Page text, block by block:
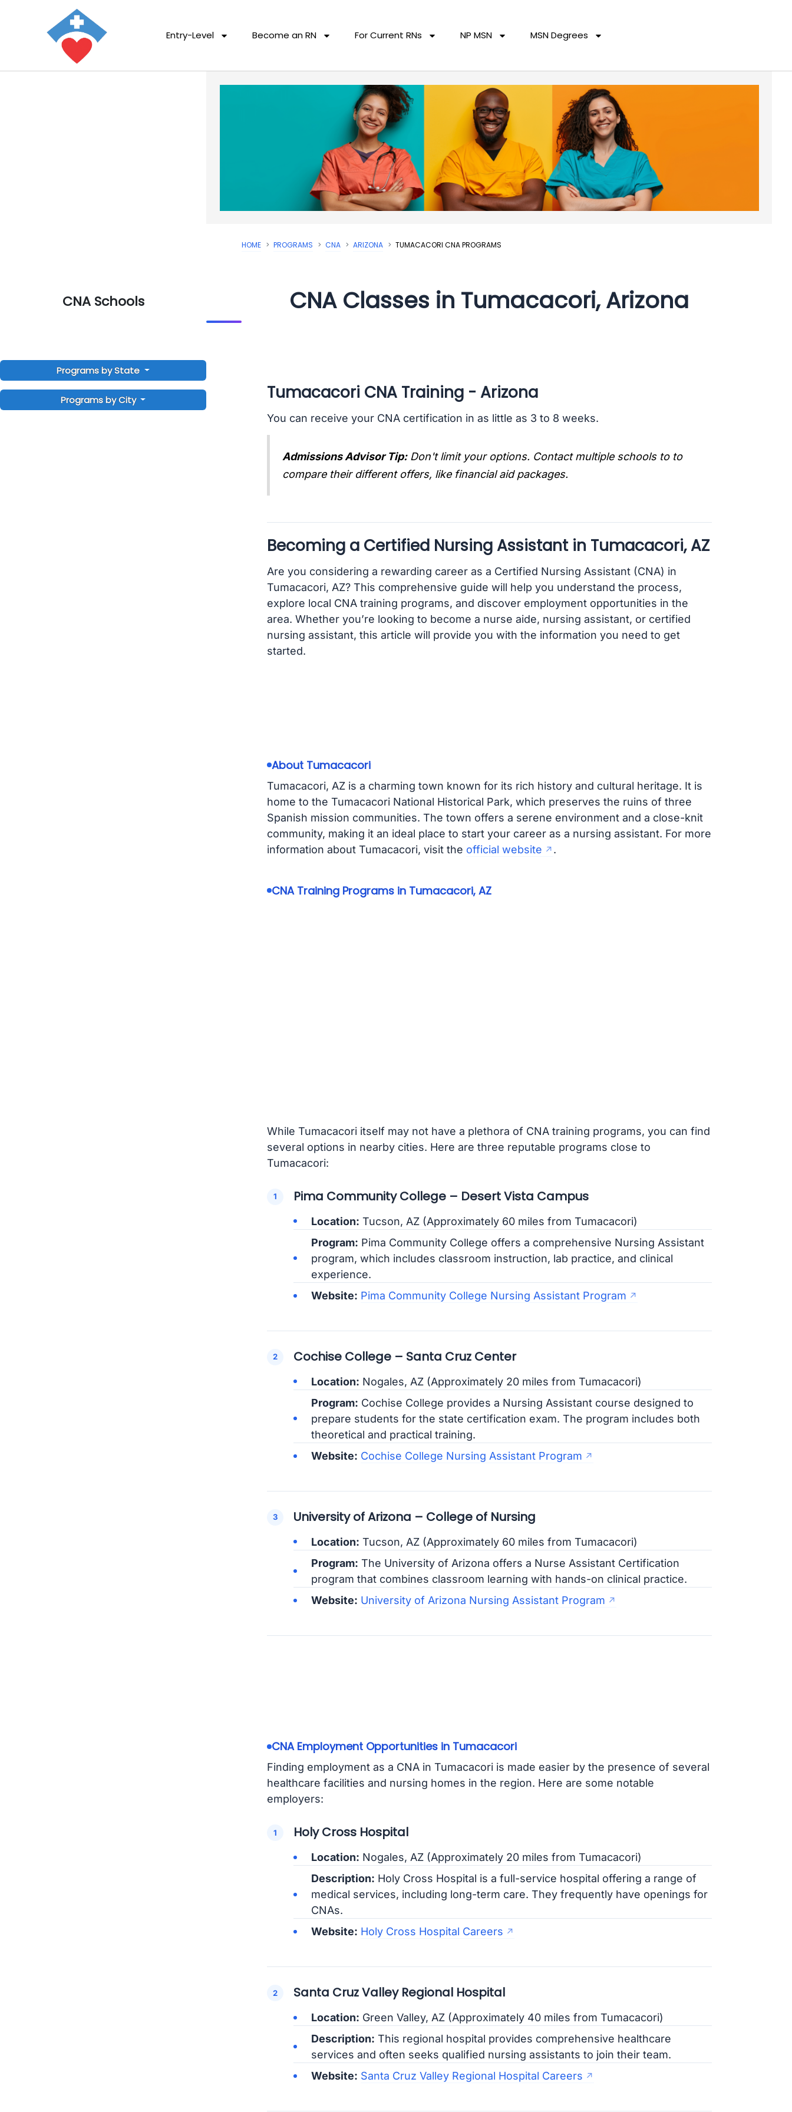
Entry-Level Become an RN For Current RNs NP MSN MSN Degrees
CNA Schools
Programs by State
Programs by City
HOME PROGRAMS CNA ARIZONA TUMACACORI CNA PROGRAMS
CNA Classes in Tumacacori, Arizona
Tumacacori CNA Training - Arizona
You can receive your CNA certification in as little as 3 to 8 weeks.
Admissions Advisor Tip: Don't limit your options. Contact multiple schools to to
compare their different offers, like financial aid packages.
Becoming a Certified Nursing Assistant in Tumacacori, AZ
Are you considering a rewarding career as a Certified Nursing Assistant (CNA) in
Tumacacori, AZ? This comprehensive guide will help you understand the process,
explore local CNA training programs, and discover employment opportunities in the
area. Whether you’re looking to become a nurse aide, nursing assistant, or certified
nursing assistant, this article will provide you with the information you need to get
started.
About Tumacacori
Tumacacori, AZ is a charming town known for its rich history and cultural heritage. It is
home to the Tumacacori National Historical Park, which preserves the ruins of three
Spanish mission communities. The town offers a serene environment and a close-knit
community, making it an ideal place to start your career as a nursing assistant. For more
information about Tumacacori, visit the official website .
CNA Training Programs in Tumacacori, AZ
While Tumacacori itself may not have a plethora of CNA training programs, you can find
several options in nearby cities. Here are three reputable programs close to
Tumacacori:
Pima Community College – Desert Vista Campus
Location: Tucson, AZ (Approximately 60 miles from Tumacacori)
Program: Pima Community College offers a comprehensive Nursing Assistant
program, which includes classroom instruction, lab practice, and clinical
experience.
Website: Pima Community College Nursing Assistant Program
Cochise College – Santa Cruz Center
Location: Nogales, AZ (Approximately 20 miles from Tumacacori)
Program: Cochise College provides a Nursing Assistant course designed to
prepare students for the state certification exam. The program includes both
theoretical and practical training.
Website: Cochise College Nursing Assistant Program
University of Arizona – College of Nursing
Location: Tucson, AZ (Approximately 60 miles from Tumacacori)
Program: The University of Arizona offers a Nurse Assistant Certification
program that combines classroom learning with hands-on clinical practice.
Website: University of Arizona Nursing Assistant Program
CNA Employment Opportunities in Tumacacori
Finding employment as a CNA in Tumacacori is made easier by the presence of several
healthcare facilities and nursing homes in the region. Here are some notable
employers:
Holy Cross Hospital
Location: Nogales, AZ (Approximately 20 miles from Tumacacori)
Description: Holy Cross Hospital is a full-service hospital offering a range of
medical services, including long-term care. They frequently have openings for
CNAs.
Website: Holy Cross Hospital Careers
Santa Cruz Valley Regional Hospital
Location: Green Valley, AZ (Approximately 40 miles from Tumacacori)
Description: This regional hospital provides comprehensive healthcare
services and often seeks qualified nursing assistants to join their team.
Website: Santa Cruz Valley Regional Hospital Careers